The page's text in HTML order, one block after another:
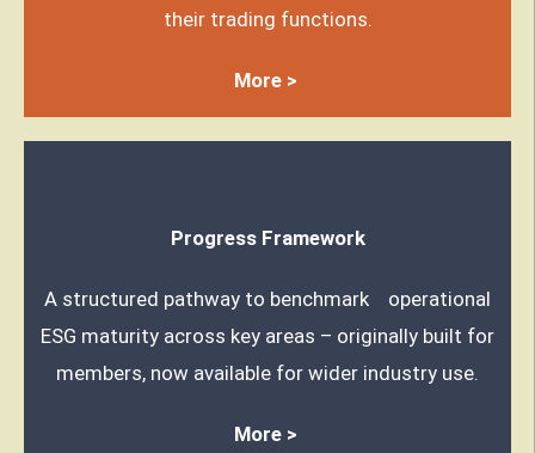
their trading functions.
More >
Progress Framework
A structured pathway to benchmark operational
ESG maturity across key areas – originally built for
members, now available for wider industry use.
More >